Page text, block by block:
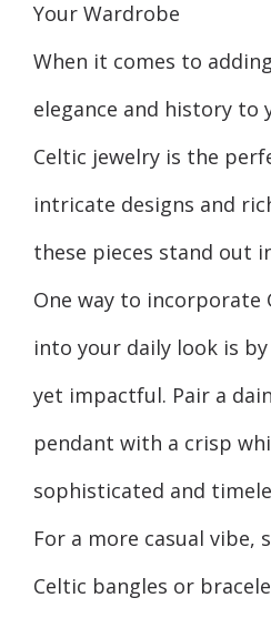
Your Wardrobe
When it comes to
elegance and history to
Celtic jewelry is the
intricate designs and
these pieces stand out
One way to incorporate
into your daily look is
yet impactful. Pair a
pendant with a crisp
sophisticated and
For a more casual vibe,
Celtic bangles or